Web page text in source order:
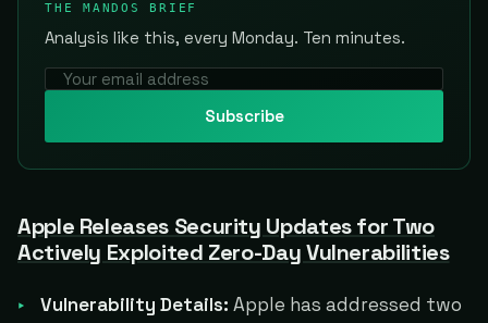
THE MANDOS BRIEF
Analysis like this, every Monday. Ten minutes.
Subscribe
Apple Releases Security Updates for Two
Actively Exploited Zero-Day Vulnerabilities
Vulnerability Details: Apple has addressed two